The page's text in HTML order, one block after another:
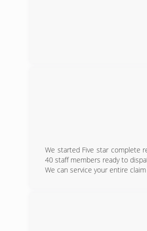
We started Five star complete
40 staff members ready to
We can service your entire